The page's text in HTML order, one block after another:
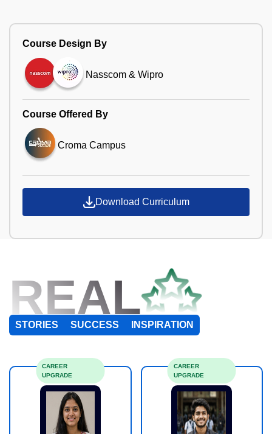
Course Design By
Nasscom & Wipro
Course Offered By
Croma Campus
Download Curriculum
REAL
STORIES SUCCESS INSPIRATION
CAREER
UPGRADE
CAREER
UPGRADE